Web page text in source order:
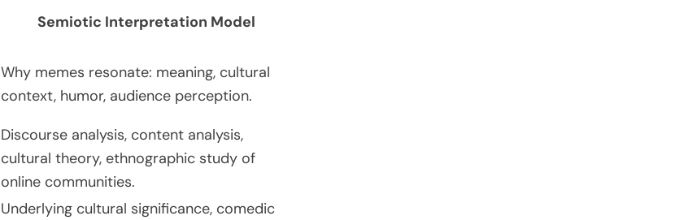
Semiotic Interpretation Model
Why memes resonate: meaning, cultural
context, humor, audience perception.
Discourse analysis, content analysis,
cultural theory, ethnographic study of
online communities.
Underlying cultural significance, comedic